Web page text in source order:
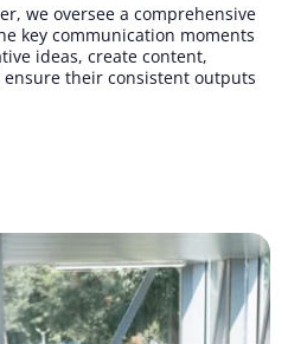
we oversee a comprehensive
key communication moments
ideas, create content,
their consistent outputs